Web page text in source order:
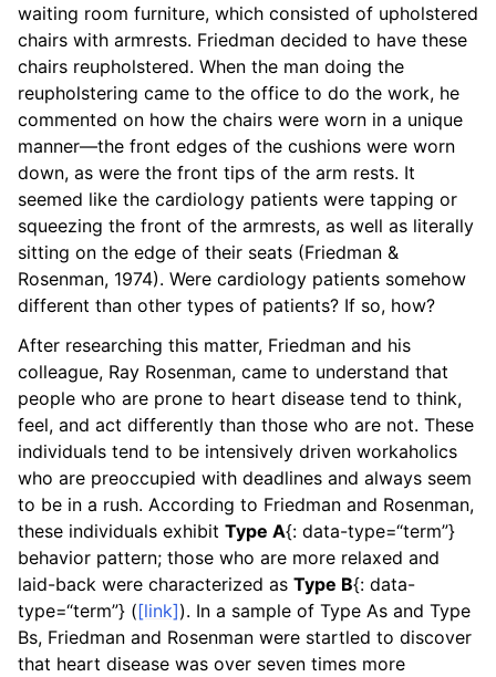
waiting room furniture, which consisted of upholstered
chairs with armrests. Friedman decided to have these
chairs reupholstered. When the man doing the
reupholstering came to the office to do the work, he
commented on how the chairs were worn in a unique
manner—the front edges of the cushions were worn
down, as were the front tips of the arm rests. It
seemed like the cardiology patients were tapping or
squeezing the front of the armrests, as well as literally
sitting on the edge of their seats (Friedman &
Rosenman, 1974). Were cardiology patients somehow
different than other types of patients? If so, how?
After researching this matter, Friedman and his
colleague, Ray Rosenman, came to understand that
people who are prone to heart disease tend to think,
feel, and act differently than those who are not. These
individuals tend to be intensively driven workaholics
who are preoccupied with deadlines and always seem
to be in a rush. According to Friedman and Rosenman,
these individuals exhibit Type A{: data-type=“term”}
behavior pattern; those who are more relaxed and
laid-back were characterized as Type B{: data-
type=“term”} ([link]). In a sample of Type As and Type
Bs, Friedman and Rosenman were startled to discover
that heart disease was over seven times more